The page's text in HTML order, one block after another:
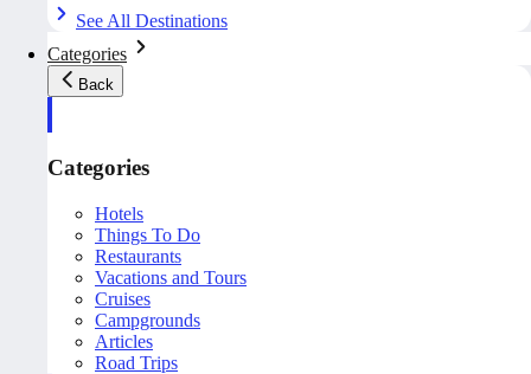
See All Destinations
Categories
Back
Categories
Hotels
Things To Do
Restaurants
Vacations and Tours
Cruises
Campgrounds
Articles
Road Trips